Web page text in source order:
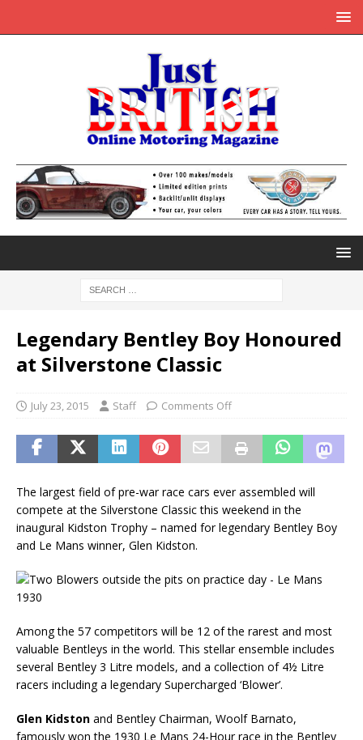
Legendary Bentley Boy Honoured
at Silverstone Classic
July 23, 2015 Staff Comments Off
The largest field of pre-war race cars ever assembled will
compete at the Silverstone Classic this weekend in the
inaugural Kidston Trophy – named for legendary Bentley Boy
and Le Mans winner, Glen Kidston.
Among the 57 competitors will be 12 of the rarest and most
valuable Bentleys in the world. This stellar ensemble includes
several Bentley 3 Litre models, and a collection of 4½ Litre
racers including a legendary Supercharged ‘Blower’.
Glen Kidston and Bentley Chairman, Woolf Barnato,
famously won the 1930 Le Mans 24-Hour race in the Bentley